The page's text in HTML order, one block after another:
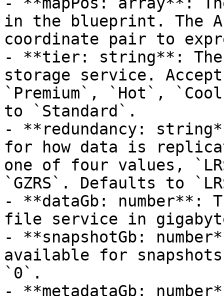
in the blueprint. The
coordinate pair to
- **tier: string**:
storage service.
`Premium`, `Hot`,
to `Standard`.
- **redundancy:
for how data is
one of four values,
`GZRS`. Defaults to
- **dataGb: number**:
file service in
- **snapshotGb:
available for
`0`.
- **metadataGb: